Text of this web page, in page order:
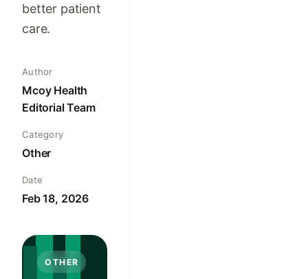
better patient
care.
Author
Mcoy Health
Editorial Team
Category
Other
Date
Feb 18, 2026
OTHER